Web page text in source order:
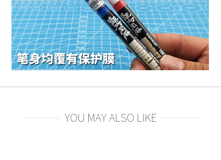
YOU MAY ALSO LIKE